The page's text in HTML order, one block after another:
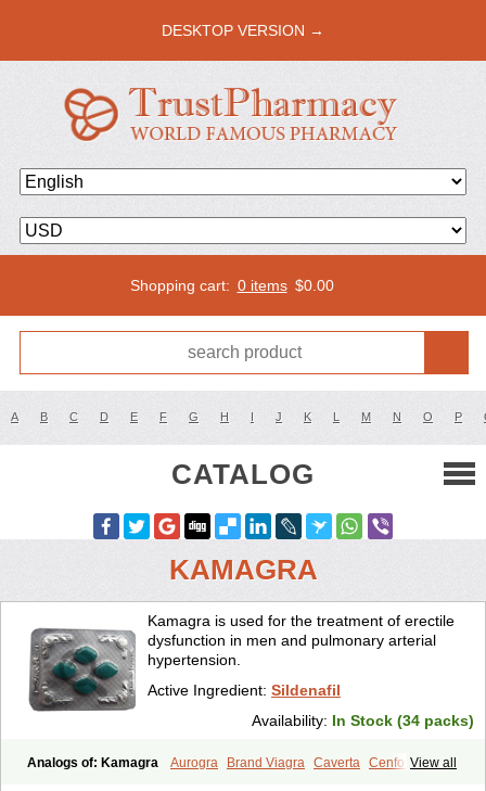
DESKTOP VERSION →
Shopping cart: 0 items $0.00
A B C D E F G H I J K L M N O P
CATALOG
KAMAGRA
Kamagra is used for the treatment of erectile
dysfunction in men and pulmonary arterial
hypertension.
Active Ingredient: Sildenafil
Availability: In Stock (34 packs)
View all
Analogs of: Kamagra Aurogra Brand Viagra Caverta Cenforce